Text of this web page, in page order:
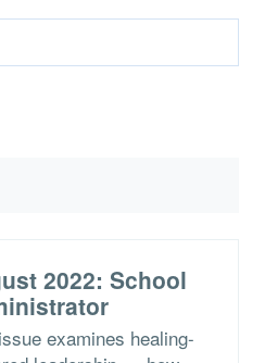
2022: School
examines healing-